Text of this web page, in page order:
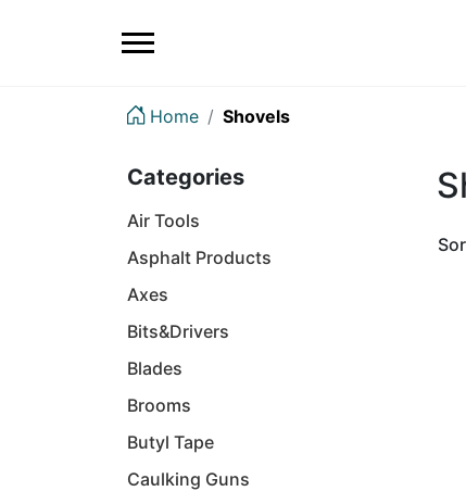
Home Shovels
Categories
Air Tools
Asphalt Products
Axes
Bits&Drivers
Blades
Brooms
Butyl Tape
Caulking Guns